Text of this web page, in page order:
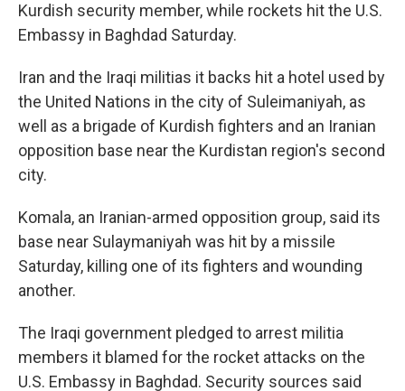
Kurdish security member, while rockets hit the U.S.
Embassy in Baghdad Saturday.
Iran and the Iraqi militias it backs hit a hotel used by
the United Nations in the city of Suleimaniyah, as
well as a brigade of Kurdish fighters and an Iranian
opposition base near the Kurdistan region's second
city.
Komala, an Iranian-armed opposition group, said its
base near Sulaymaniyah was hit by a missile
Saturday, killing one of its fighters and wounding
another.
The Iraqi government pledged to arrest militia
members it blamed for the rocket attacks on the
U.S. Embassy in Baghdad. Security sources said